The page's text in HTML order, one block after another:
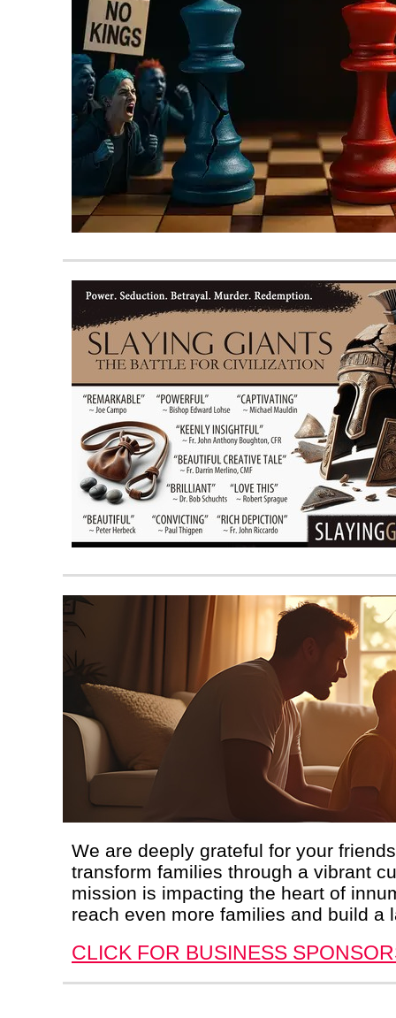
We are deeply grateful for your
transform families through a vibrant
mission is impacting the heart of
reach even more families and build a
CLICK FOR BUSINESS